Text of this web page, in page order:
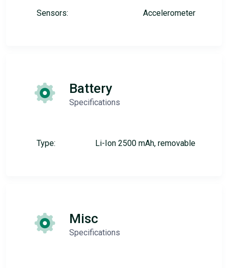
Sensors: Accelerometer
Battery
Specifications
Type: Li-Ion 2500 mAh, removable
Misc
Specifications